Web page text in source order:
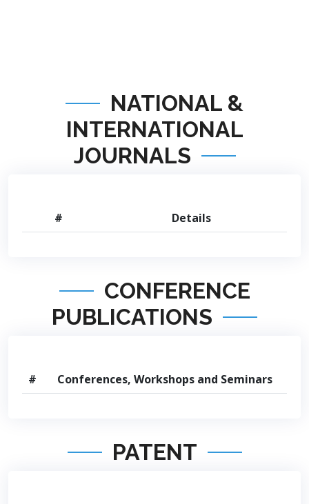
NATIONAL &
INTERNATIONAL
JOURNALS
# Details
CONFERENCE
PUBLICATIONS
# Conferences, Workshops and Seminars
PATENT